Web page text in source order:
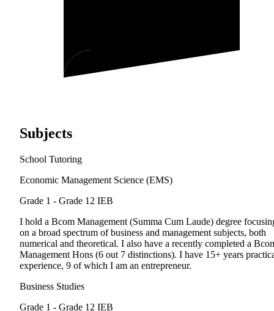
Subjects
School Tutoring
Economic Management Science (EMS)
Grade 1 - Grade 12 IEB
I hold a Bcom Management (Summa Cum Laude) degree
on a broad spectrum of business and management subjects, both
numerical and theoretical. I also have a recently completed a
Management Hons (6 out 7 distinctions). I have 15+ years
experience, 9 of which I am an entrepreneur.
Business Studies
Grade 1 - Grade 12 IEB